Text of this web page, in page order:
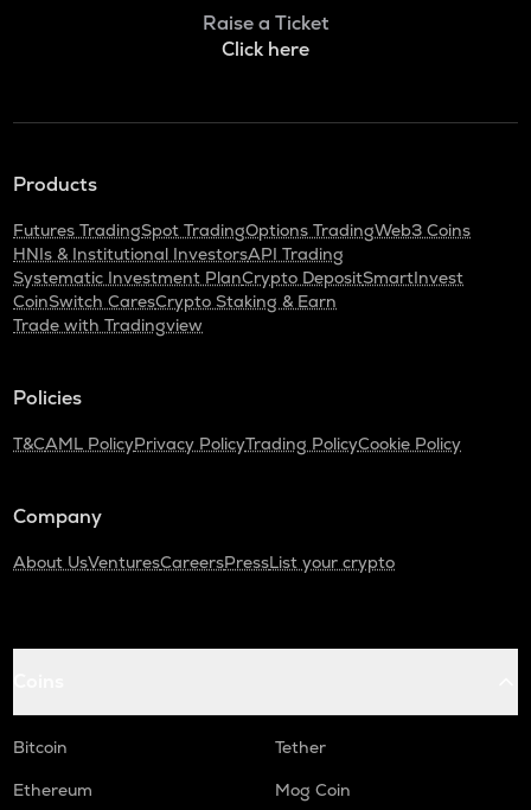
Raise a Ticket
Click here
Products
Futures TradingSpot TradingOptions TradingWeb3 Coins
HNIs & Institutional InvestorsAPI Trading
Systematic Investment PlanCrypto DepositSmartInvest
CoinSwitch CaresCrypto Staking & Earn
Trade with Tradingview
Policies
T&CAML PolicyPrivacy PolicyTrading PolicyCookie Policy
Company
About UsVenturesCareersPressList your crypto
Bitcoin
Tether
Ethereum
Mog Coin